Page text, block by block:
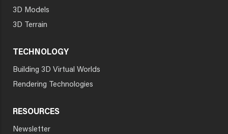
3D Models
3D Terrain
TECHNOLOGY
Building 3D Virtual Worlds
Rendering Technologies
RESOURCES
Newsletter